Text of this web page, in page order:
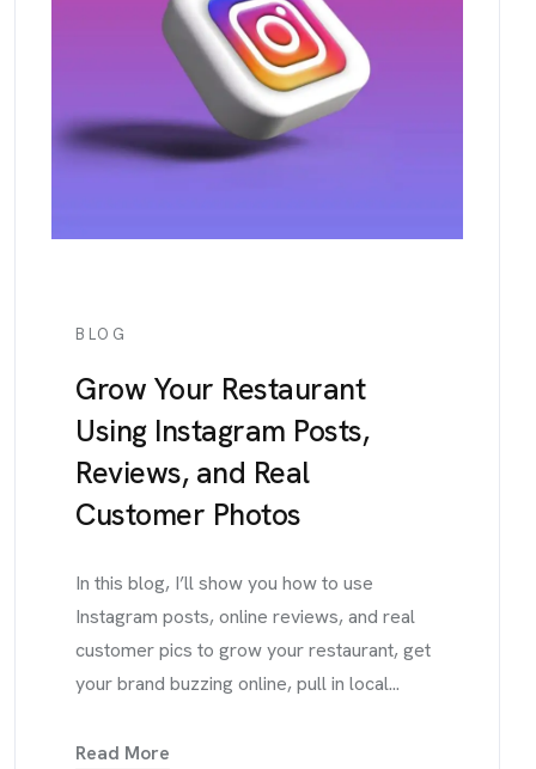
BLOG
Grow Your Restaurant
Using Instagram Posts,
Reviews, and Real
Customer Photos
In this blog, I’ll show you how to use
Instagram posts, online reviews, and real
customer pics to grow your restaurant, get
your brand buzzing online, pull in local...
Read More